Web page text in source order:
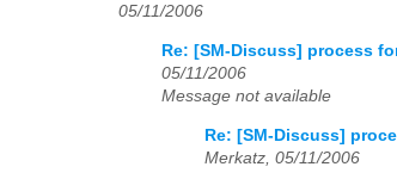
05/11/2006
Re: [SM-Discuss] process
05/11/2006
Message not available
Re: [SM-Discuss]
Merkatz, 05/11/2006